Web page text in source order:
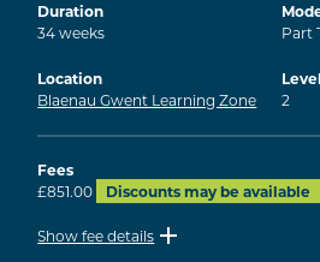
Duration
34weeks
Part
Location
Blaenau Gwent Learning Zone
Level
2
Fees
£851.00
Discounts may be available
Show fee details